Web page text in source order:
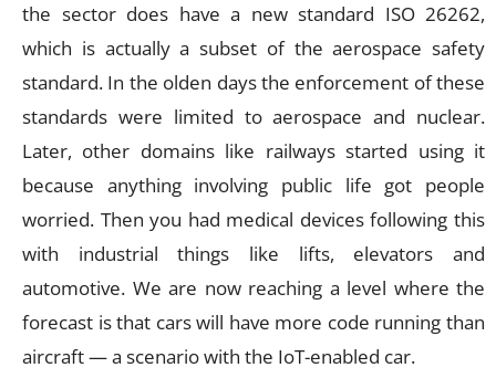
the sector does have a new standard ISO 26262,
which is actually a subset of the aerospace safety
standard. In the olden days the enforcement of these
standards were limited to aerospace and nuclear.
Later, other domains like railways started using it
because anything involving public life got people
worried. Then you had medical devices following this
with industrial things like lifts, elevators and
automotive. We are now reaching a level where the
forecast is that cars will have more code running than
aircraft — a scenario with the IoT-enabled car.